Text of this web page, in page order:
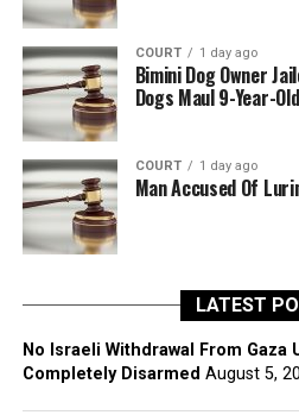
COURT 1 day ago
Bimini Dog Owner
Dogs Maul 9-Year-
COURT 1 day ago
Man Accused Of
LATEST
No Israeli Withdrawal From Gaza
Completely Disarmed August 5,